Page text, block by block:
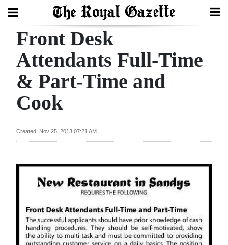
Search
Home
Year
Review
Budget
Election
2025
News
Front Desk
Attendants Full-Time
& Part-Time and
Cook
Created: Nov 25, 2013 07:21 AM